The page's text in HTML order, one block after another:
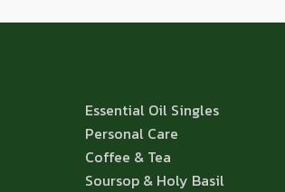
Essential Oil Singles
Personal Care
Coffee & Tea
Soursop & Holy Basil